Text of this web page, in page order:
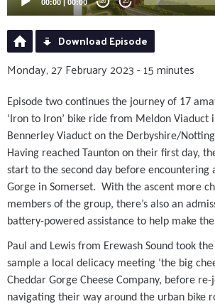
00:00 | 00:00
Download Episode
Monday, 27 February 2023 - 15 minutes
Episode two continues the journey of 17
‘Iron to Iron’ bike ride from Meldon Viaduct
Bennerley Viaduct on the Derbyshire/
Having reached Taunton on their first day,
start to the second day before encountering
Gorge in Somerset. With the ascent more
members of the group, there’s also an
battery-powered assistance to help make
Paul and Lewis from Erewash Sound took
sample a local delicacy meeting ‘the big
Cheddar Gorge Cheese Company, before
navigating their way around the urban bike